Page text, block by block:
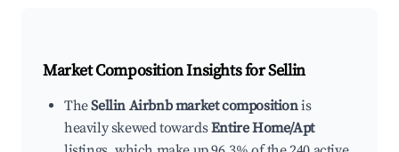
Market Composition Insights forSellin
TheSellin Airbnb market compositionis
heavily skewed towardsEntire Home/Apt